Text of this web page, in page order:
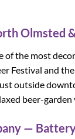
Olmsted
of the most
Festival and
outside
beer-
—